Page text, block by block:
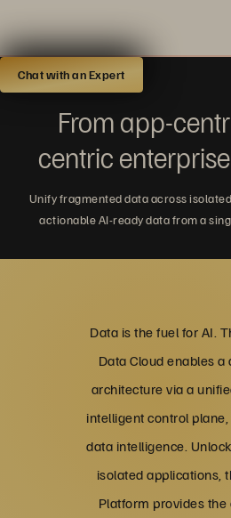
Chat with an Expert
From app-
centric
Unify fragmented data across
actionable AI-ready data from a
Data is the fuel for AI.
Data Cloud enables
architecture via a
intelligent control
data intelligence.
isolated applications,
Platform provides the